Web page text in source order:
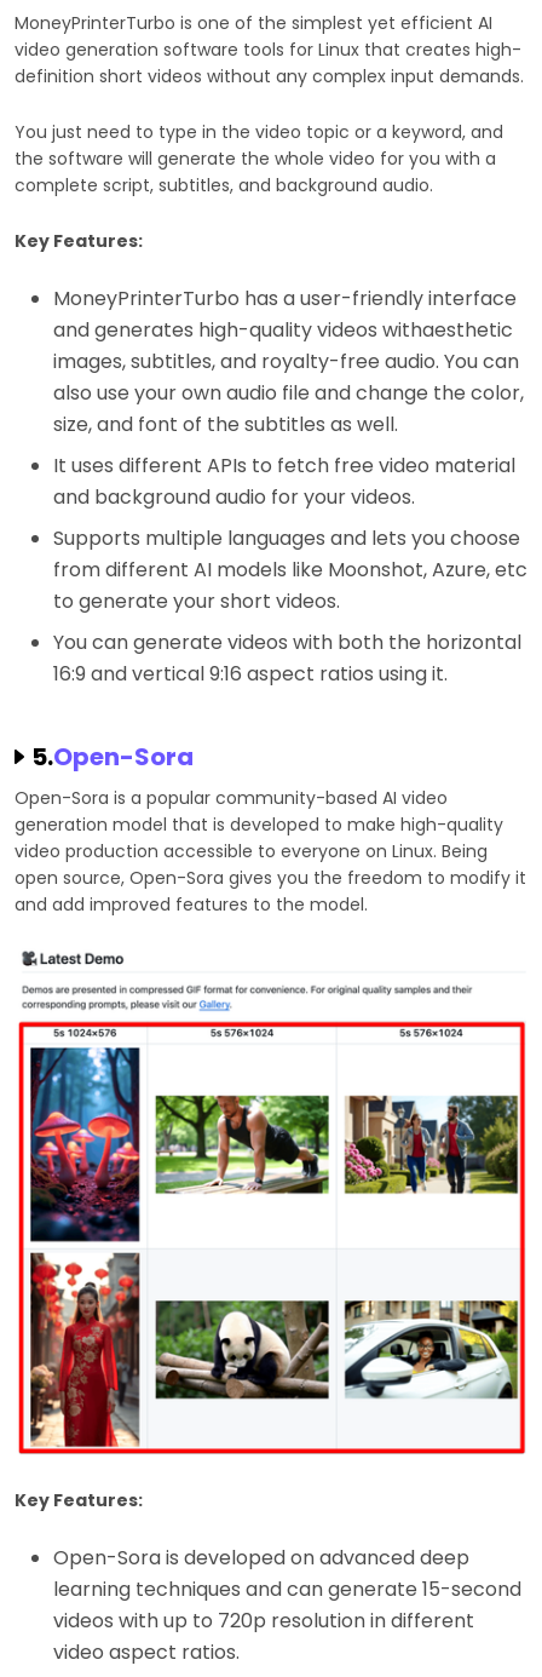
MoneyPrinterTurbo is one of the simplest yet efficient AI
video generation software tools for Linux that creates high-
definition short videos without any complex input demands.
You just need to type in the video topic or a keyword, and
the software will generate the whole video for you with a
complete script, subtitles, and background audio.
Key Features:
MoneyPrinterTurbo has a user-friendly interface
and generates high-quality videos withaesthetic
images, subtitles, and royalty-free audio. You can
also use your own audio file and change the color,
size, and font of the subtitles as well.
It uses different APIs to fetch free video material
and background audio for your videos.
Supports multiple languages and lets you choose
from different AI models like Moonshot, Azure, etc
to generate your short videos.
You can generate videos with both the horizontal
16:9 and vertical 9:16 aspect ratios using it.
5.Open-Sora
Open-Sora is a popular community-based AI video
generation model that is developed to make high-quality
video production accessible to everyone on Linux. Being
open source, Open-Sora gives you the freedom to modify it
and add improved features to the model.
Key Features:
Open-Sora is developed on advanced deep
learning techniques and can generate 15-second
videos with up to 720p resolution in different
video aspect ratios.